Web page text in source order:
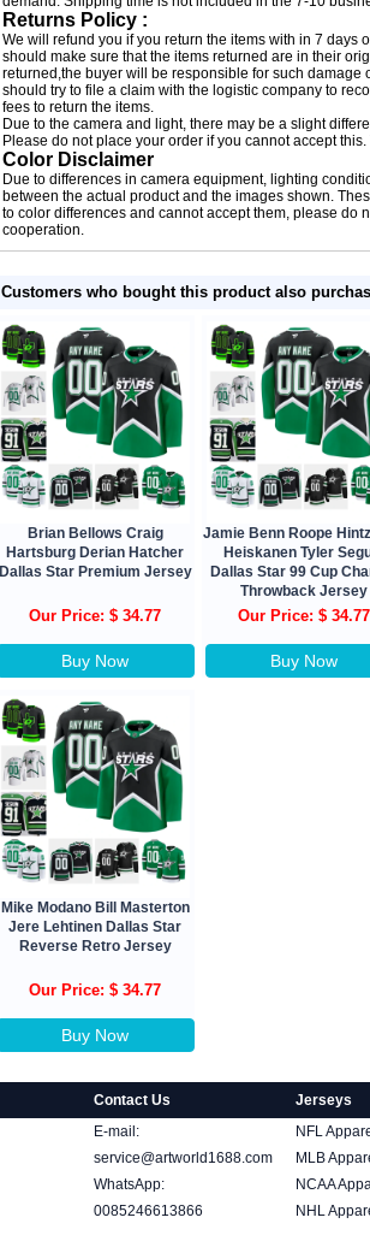
Returns Policy :
We will refund you if you return the items with in 7 days
should make sure that the items returned are in their
returned,the buyer will be responsible for such
should try to file a claim with the logistic company to
fees to return the items.
Due to the camera and light, there may be a slight
Please do not place your order if you cannot accept
Color Disclaimer
Due to differences in camera equipment, lighting
between the actual product and the images shown.
to color differences and cannot accept them, please do
cooperation.
Customers who bought this product also
Brian Bellows Craig
Hartsburg Derian Hatcher
Dallas Star Premium Jersey
Our Price: $ 34.77
Buy Now
Jamie Benn Roope
Heiskanen Tyler
Dallas Star 99 Cup
Throwback Jersey
Our Price: $ 34.77
Buy Now
Mike Modano Bill Masterton
Jere Lehtinen Dallas Star
Reverse Retro Jersey
Our Price: $ 34.77
Buy Now
Contact Us
E-mail:
service@artworld1688.com
WhatsApp:
0085246613866
Jerseys
NFL
MLB
NCAA
NHL